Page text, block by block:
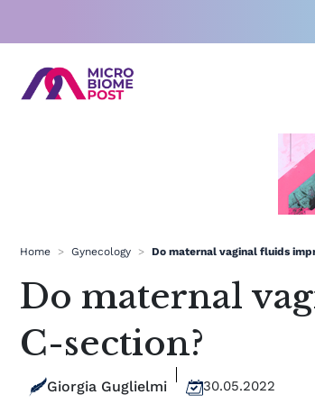
content
Home > Gynecology > Do maternal vaginal fluids
Do maternal
C-section?
Giorgia Guglielmi 30.05.2022